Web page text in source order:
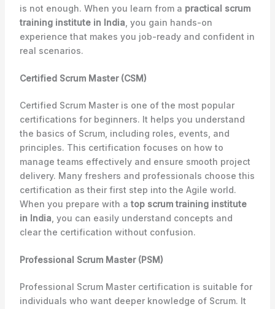
is not enough. When you learn from a practical scrum
training institute in India , you gain hands-on
experience that makes you job-ready and confident in
real scenarios.
Certified Scrum Master (CSM)
Certified Scrum Master is one of the most popular
certifications for beginners. It helps you understand
the basics of Scrum, including roles, events, and
principles. This certification focuses on how to
manage teams effectively and ensure smooth project
delivery. Many freshers and professionals choose this
certification as their first step into the Agile world.
When you prepare with a top scrum training institute
in India , you can easily understand concepts and
clear the certification without confusion.
Professional Scrum Master (PSM)
Professional Scrum Master certification is suitable for
individuals who want deeper knowledge of Scrum. It